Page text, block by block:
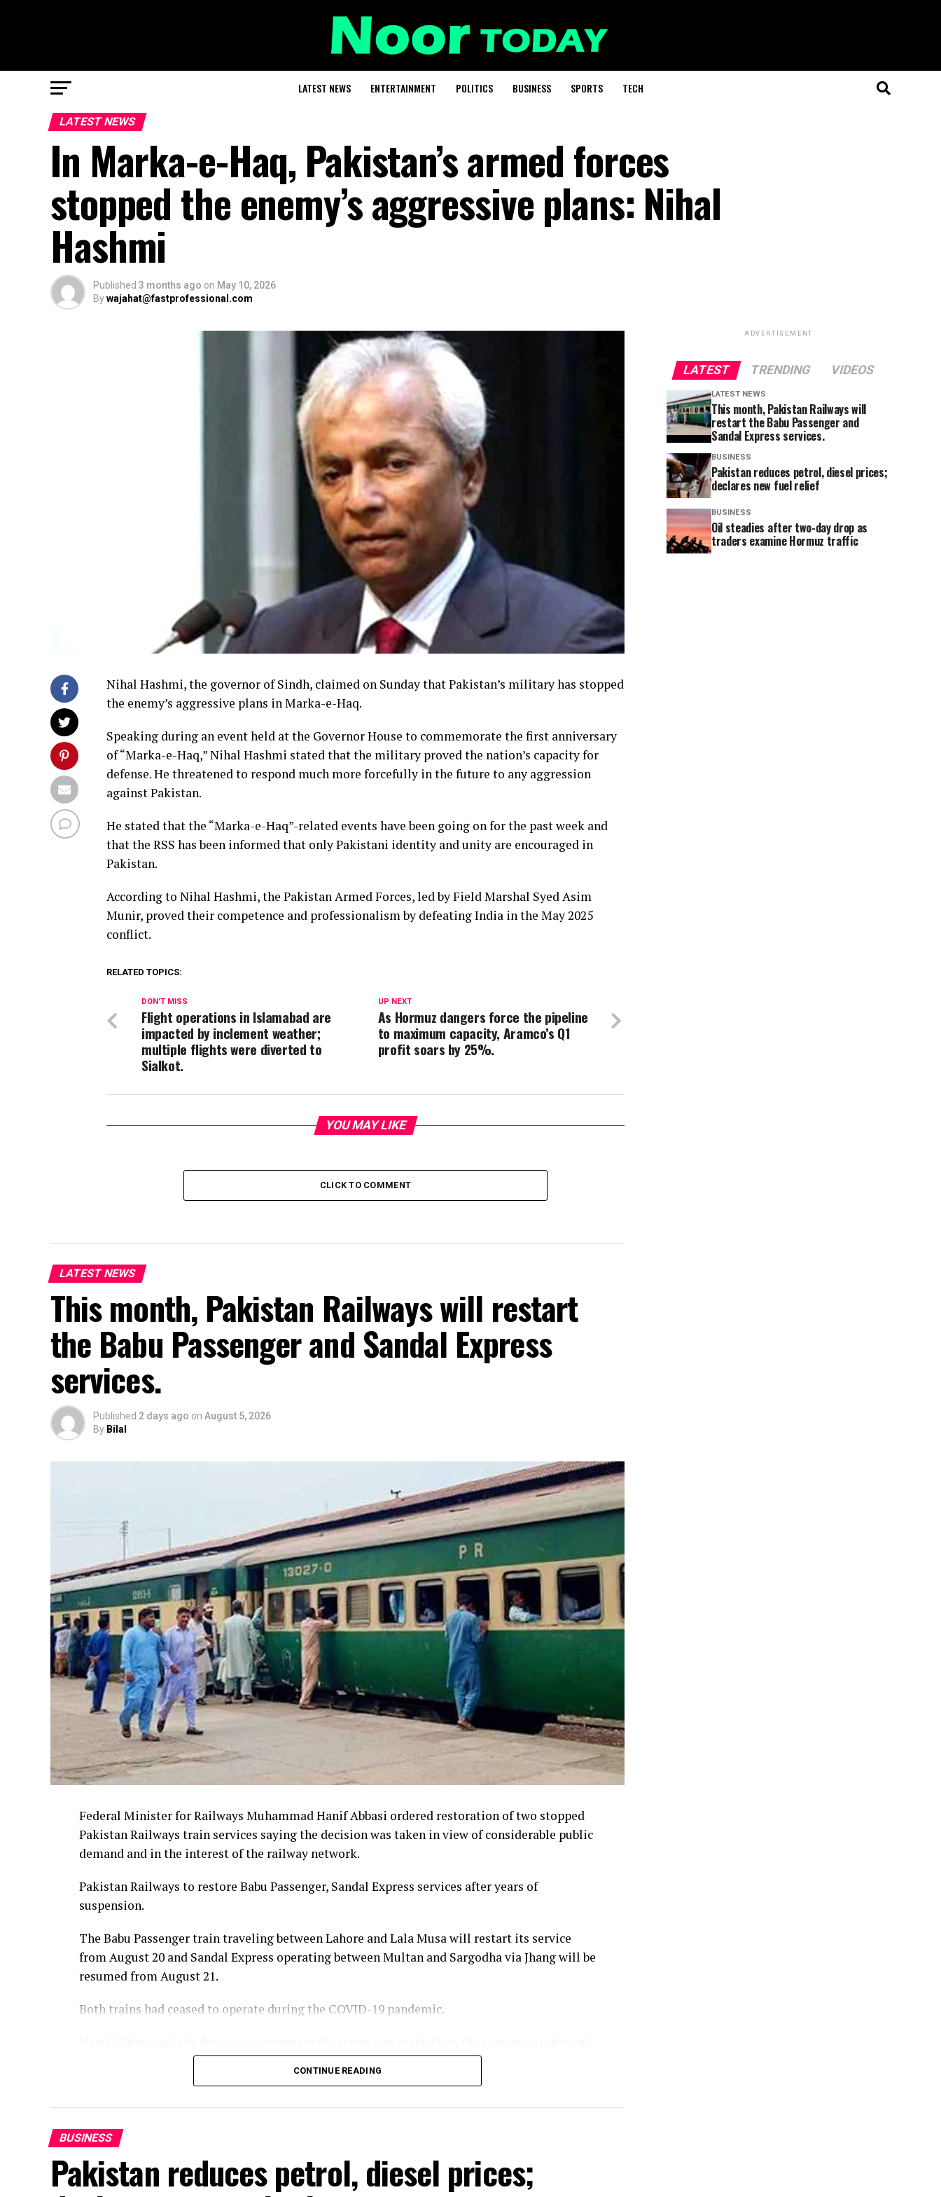
LATEST NEWS ENTERTAINMENT POLITICS BUSINESS SPORTS TECH
LATEST NEWS
In Marka-e-Haq, Pakistan’s armed forces
stopped the enemy’s aggressive plans: Nihal
Hashmi
Published 3 months ago on May 10, 2026
Bywajahat@fastprofessional.com
Nihal Hashmi, the governor of Sindh, claimed on Sunday that Pakistan’s military has stopped
the enemy’s aggressive plans in Marka-e-Haq.
Speaking during an event held at the Governor House to commemorate the first anniversary
of “Marka-e-Haq,” Nihal Hashmi stated that the military proved the nation’s capacity for
defense. He threatened to respond much more forcefully in the future to any aggression
against Pakistan.
He stated that the “Marka-e-Haq”-related events have been going on for the past week and
that the RSS has been informed that only Pakistani identity and unity are encouraged in
Pakistan.
According to Nihal Hashmi, the Pakistan Armed Forces, led by Field Marshal Syed Asim
Munir, proved their competence and professionalism by defeating India in the May 2025
conflict.
RELATED TOPICS:
UP NEXT
As Hormuz dangers force the pipeline
to maximum capacity, Aramco’s Q1
profit soars by 25%.
DON'T MISS
Flight operations in Islamabad are
impacted by inclement weather;
multiple flights were diverted to
Sialkot.
YOU MAY LIKE
CLICK TO COMMENT
LATEST NEWS
This month, Pakistan Railways will restart
the Babu Passenger and Sandal Express
services.
Published 2 days ago on August 5, 2026
By Bilal
Federal Minister for Railways Muhammad Hanif Abbasi ordered restoration of two stopped
Pakistan Railways train services saying the decision was taken in view of considerable public
demand and in the interest of the railway network.
Pakistan Railways to restore Babu Passenger, Sandal Express services after years of
suspension.
The Babu Passenger train traveling between Lahore and Lala Musa will restart its service
from August 20 and Sandal Express operating between Multan and Sargodha via Jhang will be
resumed from August 21.
Both trains had ceased to operate during the COVID-19 pandemic.
of the passengers and in the best interest of Pakistan Railways. He stated that more train
services would be reintroduced later this year and passenger facilities would also be
CONTINUE READING
BUSINESS
Pakistan reduces petrol, diesel prices;
ADVERTISEMENT
LATEST TRENDING VIDEOS
LATEST NEWS
This month, Pakistan Railways will
restart the Babu Passenger and
Sandal Express services.
BUSINESS
Pakistan reduces petrol, diesel prices;
declares new fuel relief
BUSINESS
Oil steadies after two-day drop as
traders examine Hormuz traffic